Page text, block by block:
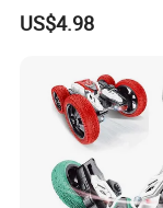
with Camera
Induction Following
US$4.98